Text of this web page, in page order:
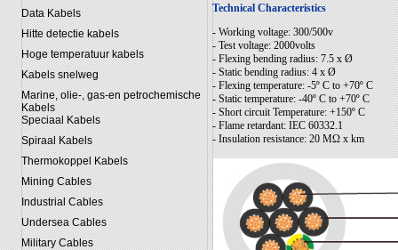
Data Kabels
Hitte detectie kabels
Hoge temperatuur kabels
Kabels snelweg
Marine, olie-, gas-en petrochemische
Kabels
Speciaal Kabels
Spiraal Kabels
Thermokoppel Kabels
Mining Cables
Industrial Cables
Undersea Cables
Military Cables
Technical Characteristics
- Working voltage: 300/500v
- Test voltage: 2000volts
- Flexing bending radius: 7.5 x Ø
- Static bending radius: 4 x Ø
- Flexing temperature: -5º C to +70º C
- Static temperature: -40º C to +70º C
- Short circuit Temperature: +150º C
- Flame retardant: IEC 60332.1
- Insulation resistance: 20 MΩ x km